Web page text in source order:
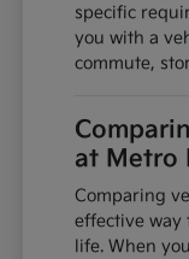
specific
you with a
commute,
at Metro
Comparing
effective way
life. When